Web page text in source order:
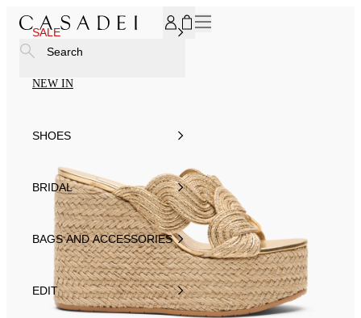
SALE
NEW IN
SHOES
BRIDAL
BAGS AND ACCESSORIES
EDIT
Search